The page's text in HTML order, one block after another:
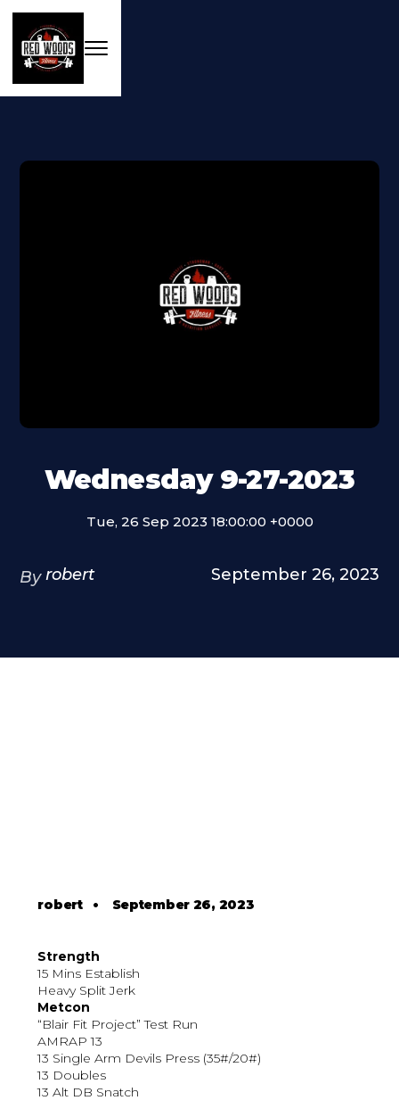
Wednesday 9-27-2023
Tue, 26 Sep 2023 18:00:00 +0000
By robert September 26, 2023
robert• September 26, 2023
Strength
15 Mins Establish
Heavy Split Jerk
Metcon
“Blair Fit Project” Test Run
AMRAP 13
13 Single Arm Devils Press (35#/20#)
13 Doubles
13 Alt DB Snatch